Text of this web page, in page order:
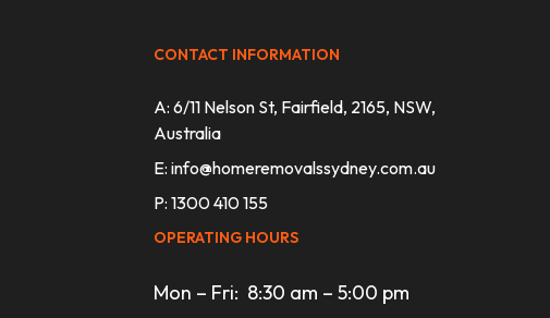
CONTACT INFORMATION
A: 6/11 Nelson St, Fairfield, 2165, NSW,
Australia
E:info@homeremovalssydney.com.au
P: 1300 410 155
OPERATING HOURS
Mon – Fri: 8:30 am – 5:00 pm